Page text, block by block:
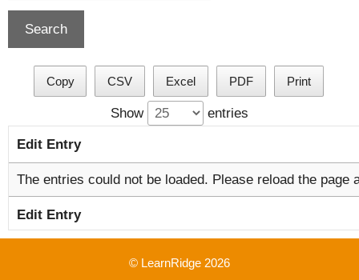
Copy CSV Excel PDF Print
Show entries
Edit Entry
The entries could not be loaded. Please reload the page
Edit Entry
© LearnRidge 2026